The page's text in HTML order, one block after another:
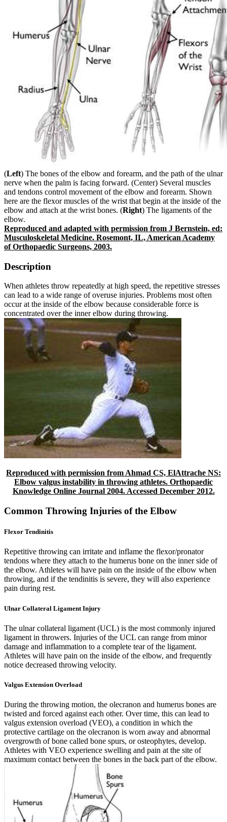
(Left) The bones of the elbow and forearm, and the path of the ulnar
nerve when the palm is facing forward. (Center) Several muscles
and tendons control movement of the elbow and forearm. Shown
here are the flexor muscles of the wrist that begin at the inside of the
elbow and attach at the wrist bones. (Right) The ligaments of the
elbow.
Reproduced and adapted with permission from J Bernstein, ed:
Musculoskeletal Medicine. Rosemont, IL, American Academy
of Orthopaedic Surgeons, 2003.
Description
When athletes throw repeatedly at high speed, the repetitive stresses
can lead to a wide range of overuse injuries. Problems most often
occur at the inside of the elbow because considerable force is
concentrated over the inner elbow during throwing.
Reproduced with permission from Ahmad CS, ElAttrache NS:
Elbow valgus instability in throwing athletes. Orthopaedic
Knowledge Online Journal 2004. Accessed December 2012.
Common Throwing Injuries of the Elbow
Flexor Tendinitis
Repetitive throwing can irritate and inflame the flexor/pronator
tendons where they attach to the humerus bone on the inner side of
the elbow. Athletes will have pain on the inside of the elbow when
throwing, and if the tendinitis is severe, they will also experience
pain during rest.
Ulnar Collateral Ligament Injury
The ulnar collateral ligament (UCL) is the most commonly injured
ligament in throwers. Injuries of the UCL can range from minor
damage and inflammation to a complete tear of the ligament.
Athletes will have pain on the inside of the elbow, and frequently
notice decreased throwing velocity.
Valgus Extension Overload
During the throwing motion, the olecranon and humerus bones are
twisted and forced against each other. Over time, this can lead to
valgus extension overload (VEO), a condition in which the
protective cartilage on the olecranon is worn away and abnormal
overgrowth of bone called bone spurs, or osteophytes, develop.
Athletes with VEO experience swelling and pain at the site of
maximum contact between the bones in the back part of the elbow.